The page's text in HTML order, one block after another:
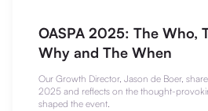
OASPA 2025: The Who,
Why and The When
Our Growth Director, Jason de Boer,
2025 and reflects on the thought-
shaped the event.